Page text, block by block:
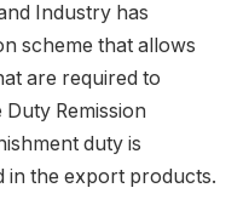
Industry has
scheme that allows
are required to
Remission
duty is
in the export products.